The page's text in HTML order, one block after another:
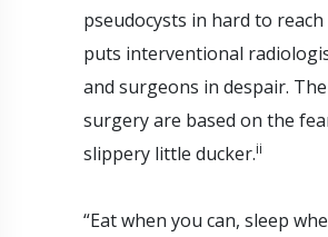
pseudocysts in hard to reach
puts interventional
and surgeons in despair.
surgery are based on the
slippery little ducker.ii
“Eat when you can, sleep